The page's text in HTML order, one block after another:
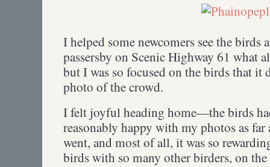
I helped some newcomers see the birds
passersby on Scenic Highway 61 what
but I was so focused on the birds that it
photo of the crowd.
I felt joyful heading home—the birds
reasonably happy with my photos as
went, and most of all, it was so
birds with so many other birders, on